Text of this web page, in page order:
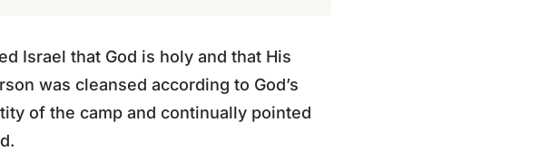
Israel that God is holy and that His
was cleansed according to God’s
of the camp and continually pointed